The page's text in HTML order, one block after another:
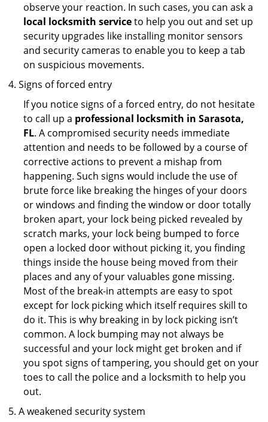
observe your reaction. In such cases, you can ask a
local locksmith serviceto help you out and set up
security upgrades like installing monitor sensors
and security cameras to enable you to keep a tab
on suspicious movements.
Signs of forced entry
If you notice signs of a forced entry, do not hesitate
to call up a professional locksmith in Sarasota,
FL. A compromised security needs immediate
attention and needs to be followed by a course of
corrective actions to prevent a mishap from
happening. Such signs would include the use of
brute force like breaking the hinges of your doors
or windows and finding the window or door totally
broken apart, your lock being picked revealed by
scratch marks, your lock being bumped to force
open a locked door without picking it, you finding
things inside the house being moved from their
places and any of your valuables gone missing.
Most of the break-in attempts are easy to spot
except for lock picking which itself requires skill to
do it. This is why breaking in by lock picking isn’t
common. A lock bumping may not always be
successful and your lock might get broken and if
you spot signs of tampering, you should get on your
toes to call the police and a locksmith to help you
out.
A weakened security system